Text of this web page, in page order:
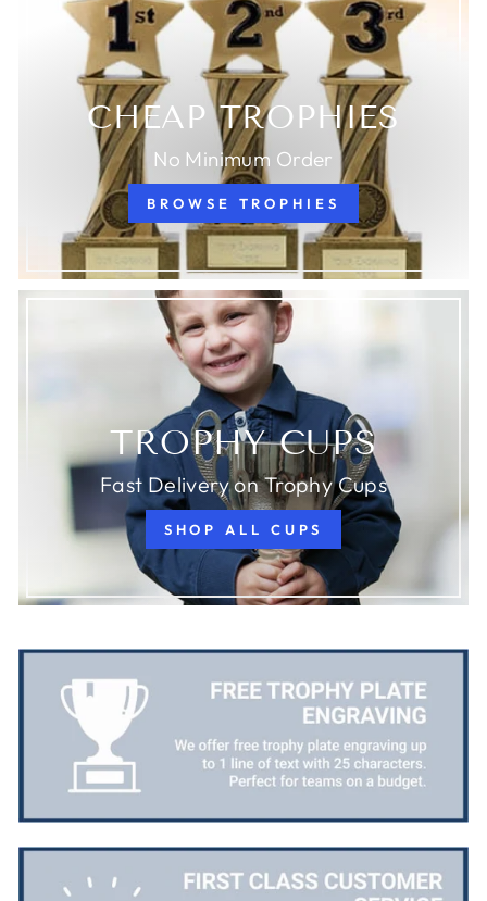
CHEAP TROPHIES
No Minimum Order
BROWSE TROPHIES
TROPHY CUPS
Fast Delivery on Trophy Cups
SHOP ALL CUPS